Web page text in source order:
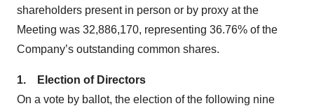
shareholders present in person or by proxy at the
Meeting was 32,886,170, representing 36.76% of the
Company’s outstanding common shares.
1.
Election of Directors
On a vote by ballot, the election of the following nine